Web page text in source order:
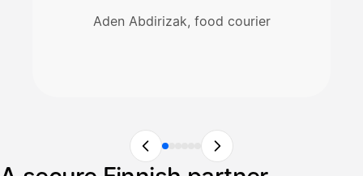
Aden Abdirizak, food courier